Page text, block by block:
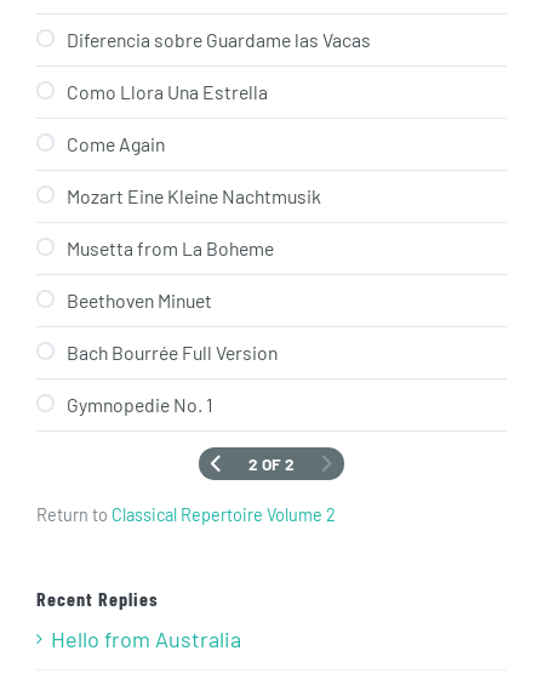
Diferencia sobre Guardame las Vacas
Como Llora Una Estrella
Come Again
Mozart Eine Kleine Nachtmusik
Musetta from La Boheme
Beethoven Minuet
Bach Bourrée Full Version
Gymnopedie No. 1
2 OF 2
Return to Classical Repertoire Volume 2
Recent Replies
Hello from Australia